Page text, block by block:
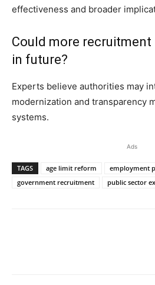
effectiveness and broader
Could more
in future?
Experts believe authorities may
modernization and transparency
systems.
Ads
TAGS age limit reform
employment
government recruitment
public sector